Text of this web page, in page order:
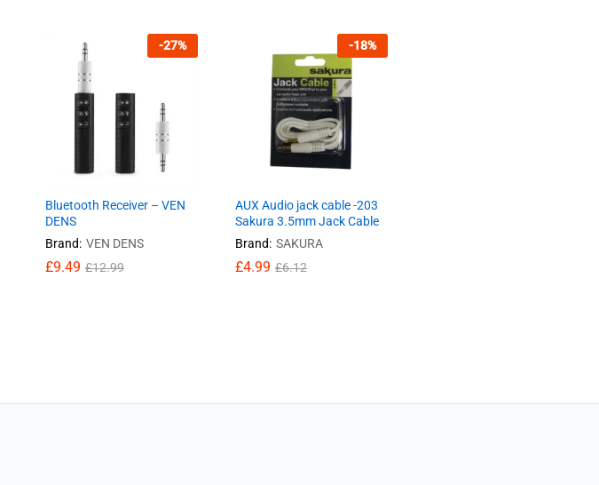
-27%
Bluetooth Receiver – VEN
DENS
Brand: VEN DENS
£9.49 £12.99
£9.49 £12.99
-18%
AUX Audio jack cable -203
Sakura 3.5mm Jack Cable
Brand: SAKURA
£4.99 £6.12
£4.99 £6.12